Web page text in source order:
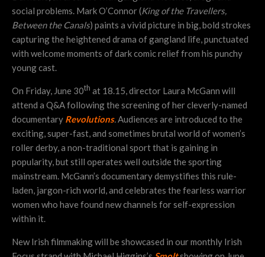
social problems. Mark O’Connor (King of the Travellers,
Between the Canals) paints a vivid picture in big, bold strokes
capturing the heightened drama of gangland life, punctuated
with welcome moments of dark comic relief from his punchy
young cast.
On Friday, June 30th at 18.15, director Laura McGann will
attend a Q&A following the screening of her cleverly-named
documentary Revolutions.Audiences are introduced to the
exciting, super-fast, and sometimes brutal world of women’s
roller derby, a non-traditional sport that is gaining in
popularity, but still operates well outside the sporting
mainstream. McGann’s documentary demystifies this rule-
laden, jargon-rich world, and celebrates the fearless warrior
women who have found new channels for self-expression
within it.
New Irish filmmaking will be showcased in our monthly Irish